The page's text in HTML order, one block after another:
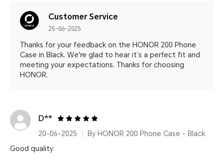
Customer Service
25-06-2025
Thanks for your feedback on the HONOR 200 Phone
Case in Black. We're glad to hear it’s a perfect fit and
meeting your expectations. Thanks for choosing
HONOR.
D**
20-06-2025
By HONOR 200 Phone Case - Black
Good quality